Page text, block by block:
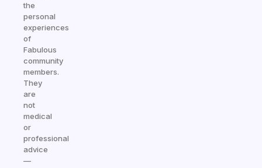
the
personal
experiences
of
Fabulous
community
members.
They
are
not
medical
or
professional
advice
—